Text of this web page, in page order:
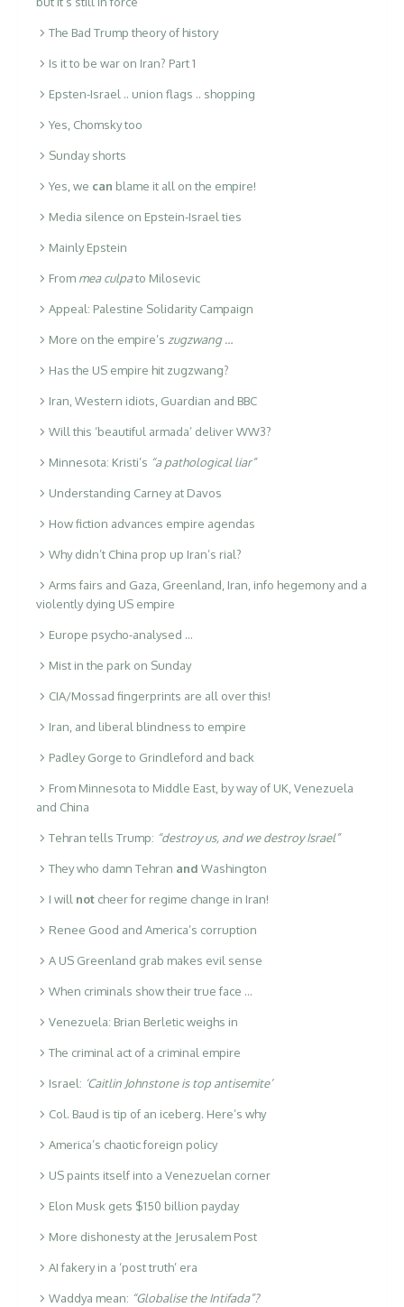
The Bad Trump theory of history
Is it to be war on Iran? Part 1
Epsten-Israel .. union flags .. shopping
Yes, Chomsky too
Sunday shorts
Yes, we can blame it all on the empire!
Media silence on Epstein-Israel ties
Mainly Epstein
From mea culpato Milosevic
Appeal: Palestine Solidarity Campaign
More on the empire’s zugzwang …
Has the US empire hit zugzwang?
Iran, Western idiots, Guardian and BBC
Will this ‘beautiful armada’ deliver WW3?
Minnesota: Kristi’s “a pathological liar”
Understanding Carney at Davos
How fiction advances empire agendas
Why didn’t China prop up Iran’s rial?
Arms fairs and Gaza, Greenland, Iran, info hegemony and a
violently dying US empire
Europe psycho-analysed …
Mist in the park on Sunday
CIA/Mossad fingerprints are all over this!
Iran, and liberal blindness to empire
Padley Gorge to Grindleford and back
From Minnesota to Middle East, by way of UK, Venezuela
and China
Tehran tells Trump: “destroy us, and we destroy Israel”
They who damn Tehran and Washington
I will not cheer for regime change in Iran!
Renee Good and America’s corruption
A US Greenland grab makes evil sense
When criminals show their true face …
Venezuela: Brian Berletic weighs in
The criminal act of a criminal empire
Israel: ‘Caitlin Johnstone is top antisemite’
Col. Baud is tip of an iceberg. Here’s why
America’s chaotic foreign policy
US paints itself into a Venezuelan corner
Elon Musk gets $150 billion payday
More dishonesty at the Jerusalem Post
AI fakery in a ‘post truth’ era
Waddya mean: “Globalise the Intifada”?